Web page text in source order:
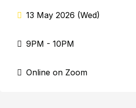
13 May 2026 (Wed)
9PM - 10PM
Online on Zoom